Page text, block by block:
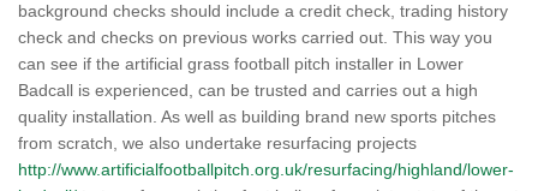
background checks should include a credit check, trading history
check and checks on previous works carried out. This way you
can see if the artificial grass football pitch installer in Lower
Badcall is experienced, can be trusted and carries out a high
quality installation. As well as building brand new sports pitches
from scratch, we also undertake resurfacing projects
http://www.artificialfootballpitch.org.uk/resurfacing/highland/lower-